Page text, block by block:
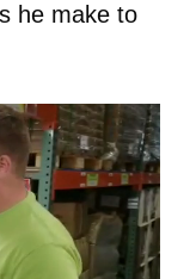
he make to